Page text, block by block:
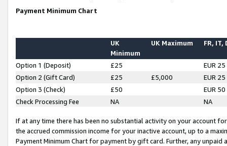
Payment Minimum Chart
UK
Minimum
UK Maximum FR, IT,
Option 1 (Deposit) £25
EUR 25
Option 2 (Gift Card)
£25 £5,000
EUR 25
Option 3 (Check)
£50
EUR 50
Check Processing Fee
NA NA
If at any time there has been no substantial activity on your account
the accrued commission income for your inactive account, up to a
Payment Minimum Chart for payment by gift card. Further, any